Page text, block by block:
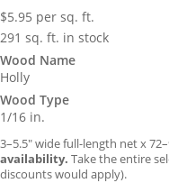
$5.95 per sq. ft.
291 sq. ft. in stock
Wood Name
Holly
Wood Type
1/16 in.
3–5.5″ wide full-length net x
availability. Take the entire
discounts would apply).